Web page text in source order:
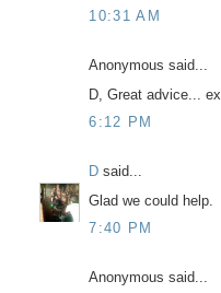
10:31 AM
Anonymous said...
D, Great advice...
6:12 PM
D said...
Glad we could help.
7:40 PM
Anonymous said...